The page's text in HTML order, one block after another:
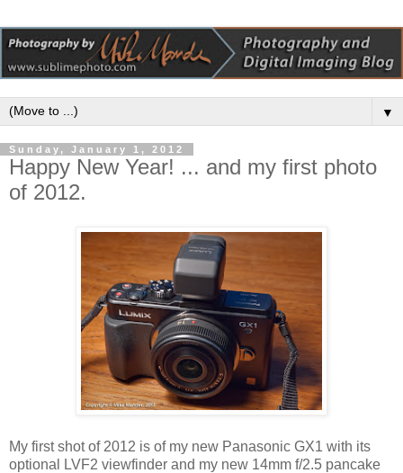
▼
Sunday, January 1, 2012
Happy New Year! ... and my first photo
of 2012.
My first shot of 2012 is of my new Panasonic GX1 with its
optional LVF2 viewfinder and my new 14mm f/2.5 pancake